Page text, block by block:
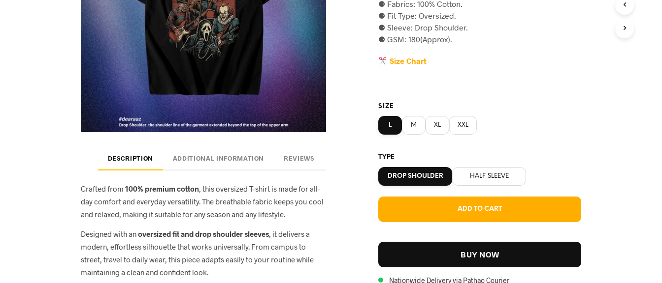
DESCRIPTION ADDITIONAL INFORMATION REVIEWS
Crafted from 100% premium cotton, this oversized T-shirt is made for all-
day comfort and everyday versatility. The breathable fabric keeps you cool
and relaxed, making it suitable for any season and any lifestyle.
Designed with anoversized fit and drop shoulder sleeves, it delivers a
modern, effortless silhouette that works universally. From campus to
street, travel to daily wear, this piece adapts easily to your routine while
maintaining a clean and confident look.
was:
৳590.
is:
৳560.
⚈ Fabrics: 100% Cotton.
⚈ Fit Type: Oversized.
⚈ Sleeve: Drop Shoulder.
⚈ GSM: 180(Approx).
Size Chart
SIZE
L M XL XXL
TYPE
DROP SHOULDER HALF SLEEVE
ADD TO CART
BUY NOW
Nationwide Delivery via Pathao Courier